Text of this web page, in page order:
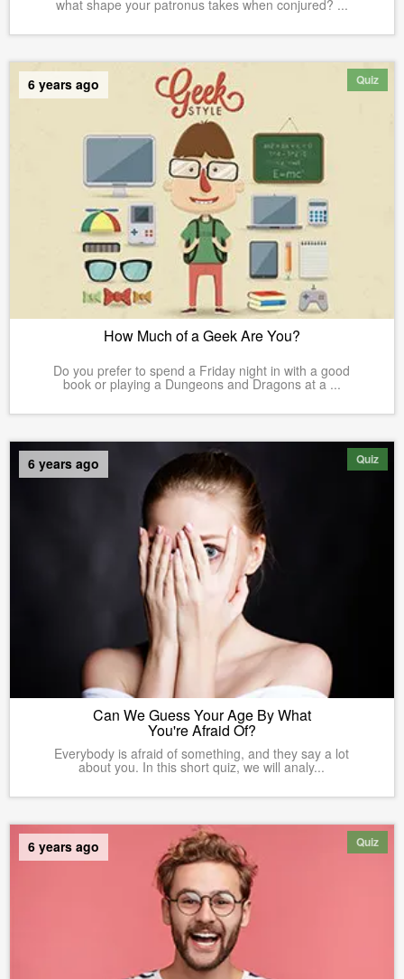
what shape your patronus takes when conjured? ...
Quiz
6 years ago
How Much of a Geek Are You?
Do you prefer to spend a Friday night in with a good
book or playing a Dungeons and Dragons at a ...
Quiz
6 years ago
Can We Guess Your Age By What
You're Afraid Of?
Everybody is afraid of something, and they say a lot
about you. In this short quiz, we will analy...
Quiz
6 years ago